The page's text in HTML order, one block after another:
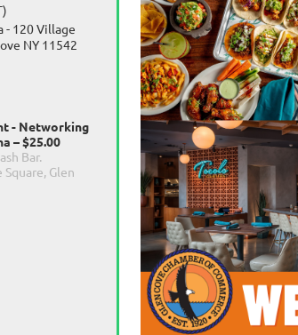
- 120 Village
NY 11542
- Networking
– $25.00
Bar.
Glen